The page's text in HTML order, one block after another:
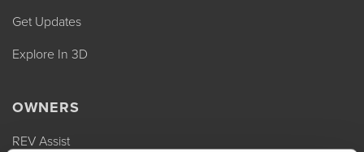
Get Updates
Explore In 3D
OWNERS
REV Assist